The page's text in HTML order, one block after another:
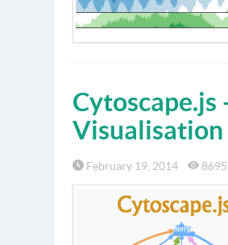
Cytoscape.js
Visualisation
February 19, 2014